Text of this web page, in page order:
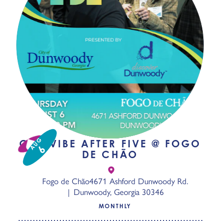
AUG6
GPC VIBE AFTER FIVE @ FOGO
DE CHÃO
Fogo de Chão4671 Ashford Dunwoody Rd.
Dunwoody, Georgia 30346
MONTHLY